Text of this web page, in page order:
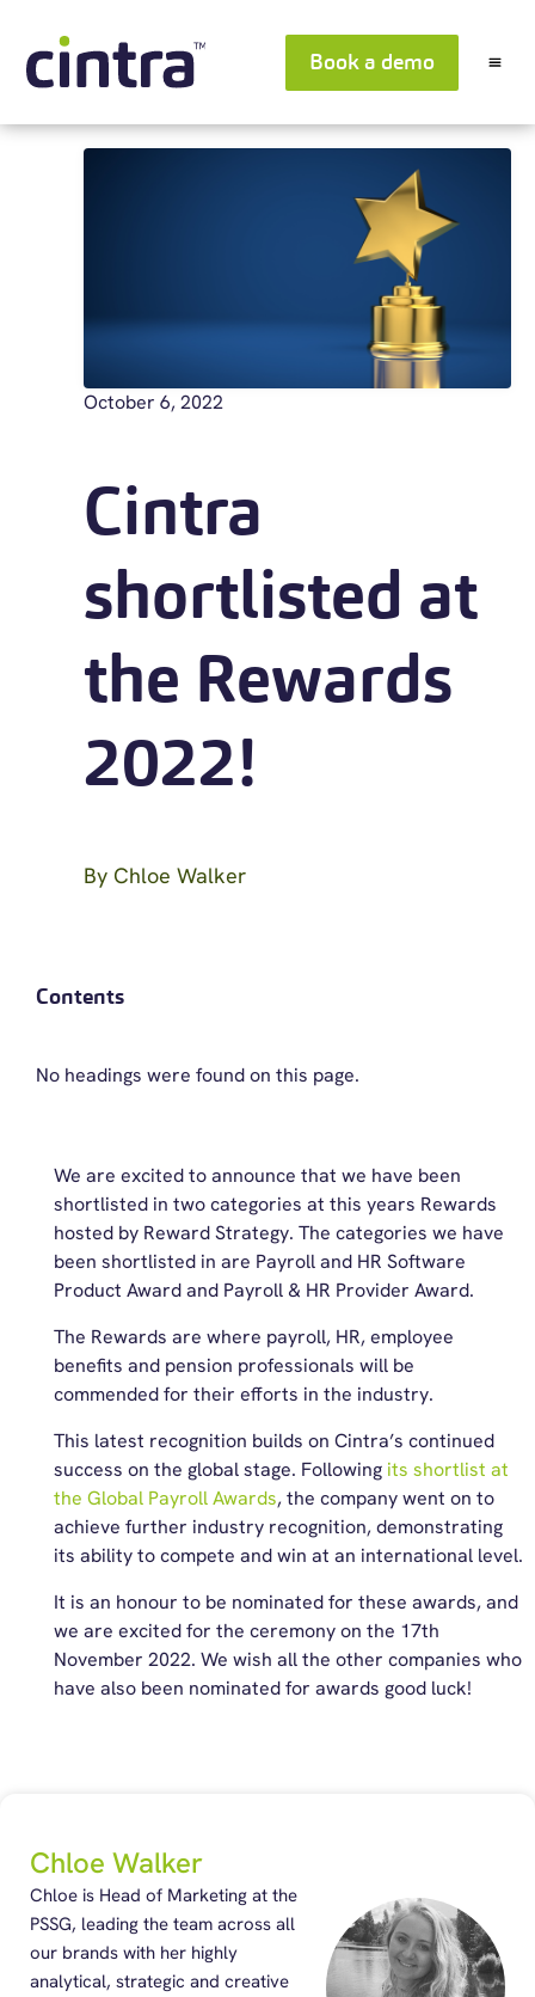
Book a demo
October 6, 2022
Cintra
shortlisted at
the Rewards
2022!
By Chloe Walker
Contents
No headings were found on this page.
We are excited to announce that we have been
shortlisted in two categories at this years Rewards
hosted by Reward Strategy. The categories we have
been shortlisted in are Payroll and HR Software
Product Award and Payroll & HR Provider Award.
The Rewards are where payroll, HR, employee
benefits and pension professionals will be
commended for their efforts in the industry.
This latest recognition builds on Cintra’s continued
success on the global stage. Following its shortlist at
the Global Payroll Awards, the company went on to
achieve further industry recognition, demonstrating
its ability to compete and win at an international level.
It is an honour to be nominated for these awards, and
we are excited for the ceremony on the 17th
November 2022. We wish all the other companies who
have also been nominated for awards good luck!
Chloe Walker
Chloe is Head of Marketing at the
PSSG, leading the team across all
our brands with her highly
analytical, strategic and creative